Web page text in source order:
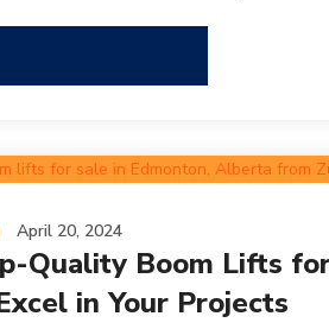
April 20, 2024
Quality Boom Lifts
in Your Projects